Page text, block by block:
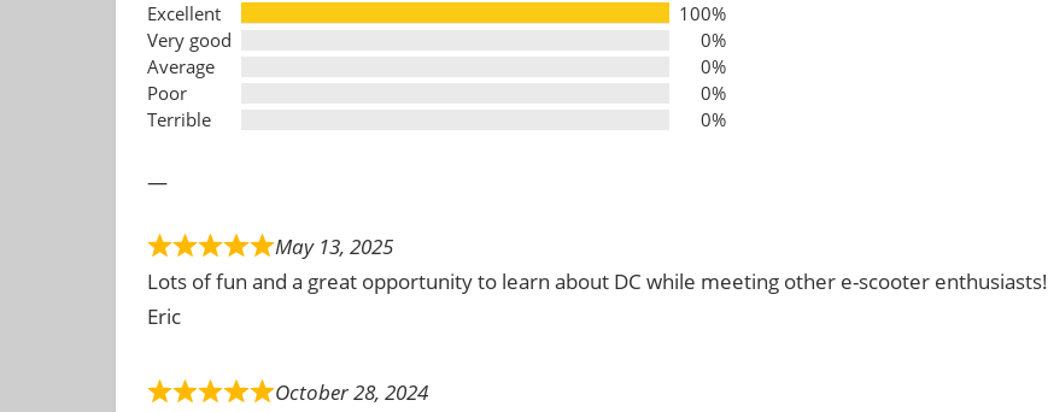
Excellent
100%
Very good
0%
Average
0%
Poor
0%
Terrible
0%
—
May 13, 2025
Lots of fun and a great opportunity to learn about DC while meeting other e-scooter enthusiasts!
Eric
October 28, 2024